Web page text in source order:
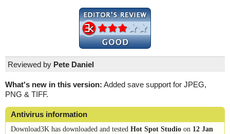
Reviewed by Pete Daniel
What's new in this version: Added save support for JPEG,
PNG & TIFF.
Antivirus information
Download3K has downloaded and tested Hot Spot Studio on 12 Jan